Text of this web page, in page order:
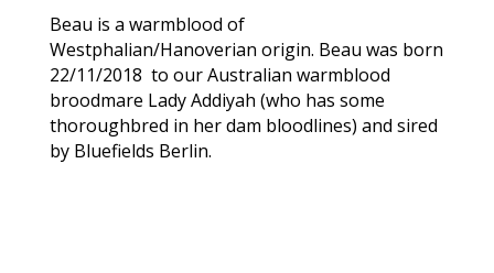
Beau is a warmblood of
Westphalian/Hanoverian origin. Beau was born
22/11/2018 to our Australian warmblood
broodmare Lady Addiyah (who has some
thoroughbred in her dam bloodlines) and sired
by Bluefields Berlin.